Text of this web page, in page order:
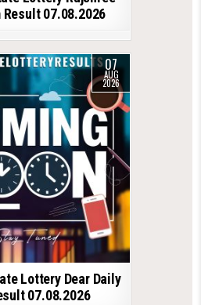
Result 07.08.2026
07
AUG
2026
Lottery Dear Daily
07.08.2026